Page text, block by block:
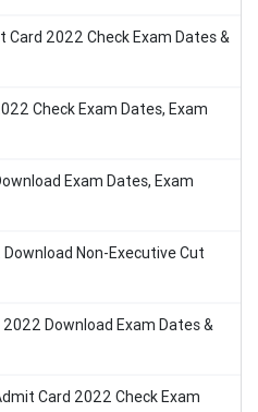
2022 Check Exam Dates &
Check Exam Dates, Exam
Exam Dates, Exam
Non-Executive Cut
Download Exam Dates &
Card 2022 Check Exam